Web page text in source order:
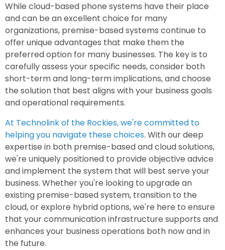
While cloud-based phone systems have their place
and can be an excellent choice for many
organizations, premise-based systems continue to
offer unique advantages that make them the
preferred option for many businesses. The key is to
carefully assess your specific needs, consider both
short-term and long-term implications, and choose
the solution that best aligns with your business goals
and operational requirements.
At Technolink of the Rockies, we're committed to
helping you navigate these choices. With our deep
expertise in both premise-based and cloud solutions,
we're uniquely positioned to provide objective advice
and implement the system that will best serve your
business. Whether you're looking to upgrade an
existing premise-based system, transition to the
cloud, or explore hybrid options, we're here to ensure
that your communication infrastructure supports and
enhances your business operations both now and in
the future.